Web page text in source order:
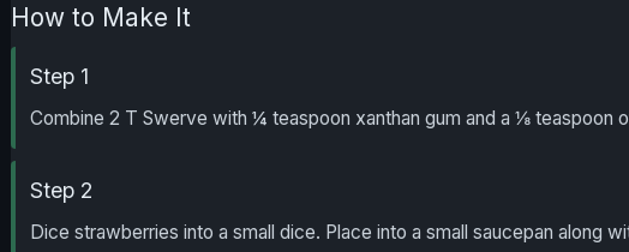
How to Make It
Step 1
Combine 2 T Swerve with ¼ teaspoon xanthan gum and a ⅛ teaspoon
Step 2
Dice strawberries into a small dice. Place into a small saucepan along